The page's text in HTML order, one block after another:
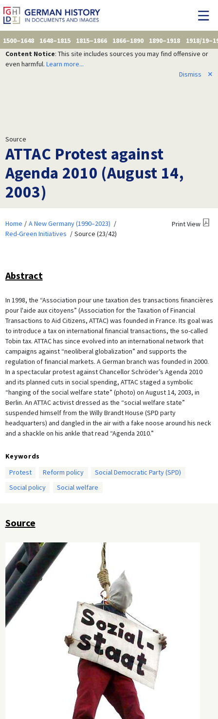
1500–1648 1648–1815 1815–1866 1866–1890 1890–1918
1918/
Content Notice: This site includes sources you may find offensive or
even harmful. Learn more...
Dismiss
✕
Source
ATTAC Protest against
Agenda 2010 (August 14,
2003)
Home
A New Germany (1990–2023)
Red-Green Initiatives
Source (23/42)
Print View
Abstract
In 1998, the “Association pour une taxation des transactions financières
pour l'aide aux citoyens” (Association for the Taxation of Financial
Transactions to Aid Citizens, ATTAC) was founded in France. Its goal was
to introduce a tax on international financial transactions, the so-called
Tobin tax. ATTAC has since evolved into an international network that
campaigns against “neoliberal globalization” and supports the
regulation of financial markets. A German branch was founded in 2000.
In a spectacular protest against Chancellor Schröder’s Agenda 2010
and its planned cuts in social spending, ATTAC staged a symbolic
“hanging of the social welfare state” (photo) on August 14, 2003, in
Berlin. An ATTAC activist dressed as the “social welfare state”
suspended himself from the Willy Brandt House (SPD party
headquarters) and dangled in the air with a fake noose around his neck
and a shackle on his ankle that read “Agenda 2010.”
Keywords
Protest
Reform policy
Social Democratic Party (SPD)
Social policy
Social welfare
Source